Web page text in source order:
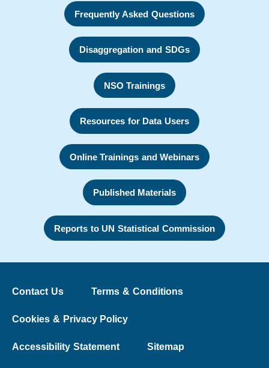
Frequently Asked Questions
Disaggregation and SDGs
NSO Trainings
Resources for Data Users
Online Trainings and Webinars
Published Materials
Reports to UN Statistical Commission
Contact Us Terms & Conditions
Cookies & Privacy Policy
Accessibility Statement Sitemap